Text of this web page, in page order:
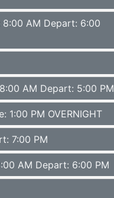
8:00 AM Depart: 6:00
AM Depart: 5:00 PM
1:00 PM OVERNIGHT
7:00 PM
AM Depart: 6:00 PM